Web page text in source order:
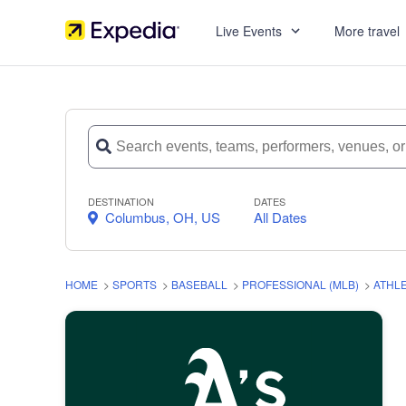
Live Events More travel
DESTINATION
Columbus, OH, US
DATES
All Dates
HOME > SPORTS > BASEBALL > PROFESSIONAL (MLB) >